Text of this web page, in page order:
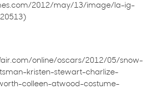
2012/may/13/image/la-ig-
online/oscars/2012/05/snow-
kristen-stewart-charlize-
colleen-atwood-costume-